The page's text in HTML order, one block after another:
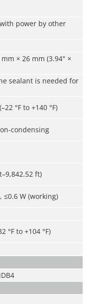
power by other
× 26 mm (3.94" ×
sealant is needed for
°F to +140 °F)
condensing
ft)
≤0.6 W (working)
°F to +104 °F)